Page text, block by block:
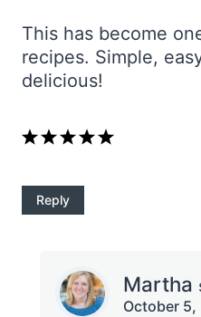
This has become
recipes. Simple,
delicious!
Reply
Martha
October 5,